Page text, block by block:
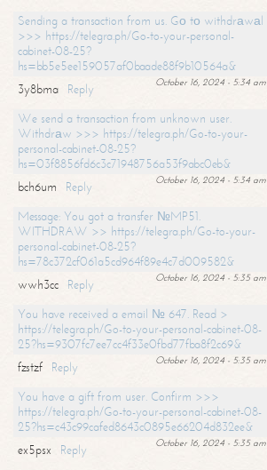
Sending a transaction from us. Gо tо withdrаwаl
>>> https://telegra.ph/Go-to-your-personal-
cabinet-08-25?
hs=bb5e5ee159057af0baade88f9b10564a&
October 16, 2024 - 5:34 am
3y8bma
Reply
We send a transaction from unknown user.
Withdrаw >>> https://telegra.ph/Go-to-your-
personal-cabinet-08-25?
hs=03f8856fd6c3c71948756a53f9abc0eb&
October 16, 2024 - 5:34 am
bch6um
Reply
Message: You got a transfer №MP51.
WITHDRAW >> https://telegra.ph/Go-to-your-
personal-cabinet-08-25?
hs=78c372cf061a5cd964f89e4c7d009582&
October 16, 2024 - 5:35 am
wwh3cc
Reply
You have received a email № 647. Read >
https://telegra.ph/Go-to-your-personal-cabinet-08-
25?hs=9307fc7ee7cc4f33e0fbd77fba8f2c69&
October 16, 2024 - 5:35 am
fzstzf
Reply
You have a gift from user. Confirm >>>
https://telegra.ph/Go-to-your-personal-cabinet-08-
25?hs=c43c99cafed8643c0895e66204d832ee&
October 16, 2024 - 5:35 am
ex5psx
Reply